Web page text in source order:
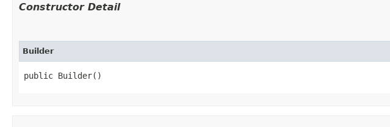
Constructor Detail
Builder
public Builder()